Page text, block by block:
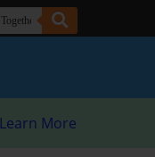
Learn More